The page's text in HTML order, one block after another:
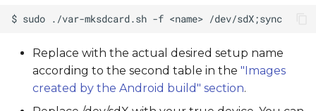
Replace with the actual desired setup name
according to the second table in the "Images
created by the Android build" section.